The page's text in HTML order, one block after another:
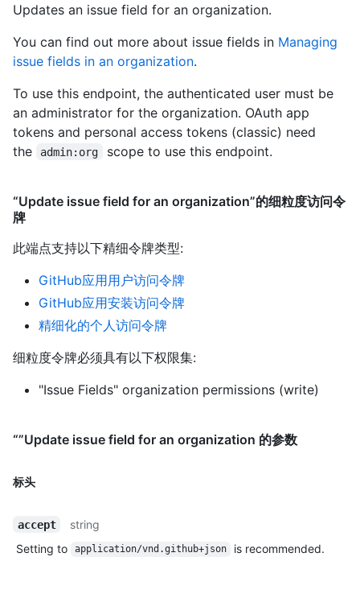
Updates an issue field for an organization.
You can find out more about issue fields in Managing
issue fields in an organization.
To use this endpoint, the authenticated user must be
an administrator for the organization. OAuth app
tokens and personal access tokens (classic) need
the
admin:org scope to use this endpoint.
“Update issue field for an organization”的细粒度访问令
牌
此端点支持以下精细令牌类型:
GitHub应用用户访问令牌
GitHub应用安装访问令牌
精细化的个人访问令牌
细粒度令牌必须具有以下权限集:
"Issue Fields" organization permissions (write)
“”Update issue field for an organization 的参数
标头
accept
string
Setting to
application/vnd.github+json is recommended.